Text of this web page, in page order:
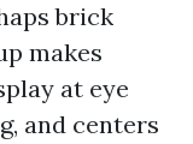
brick
makes
at eye
and centers